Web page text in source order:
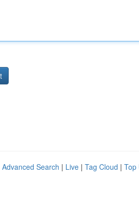
Advanced Search | Live | Tag Cloud | Top